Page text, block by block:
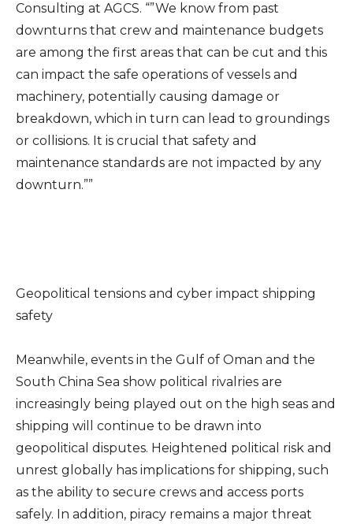
Consulting at AGCS. “”We know from past
downturns that crew and maintenance budgets
are among the first areas that can be cut and this
can impact the safe operations of vessels and
machinery, potentially causing damage or
breakdown, which in turn can lead to groundings
or collisions. It is crucial that safety and
maintenance standards are not impacted by any
downturn.””
Geopolitical tensions and cyber impact shipping
safety
Meanwhile, events in the Gulf of Oman and the
South China Sea show political rivalries are
increasingly being played out on the high seas and
shipping will continue to be drawn into
geopolitical disputes. Heightened political risk and
unrest globally has implications for shipping, such
as the ability to secure crews and access ports
safely. In addition, piracy remains a major threat